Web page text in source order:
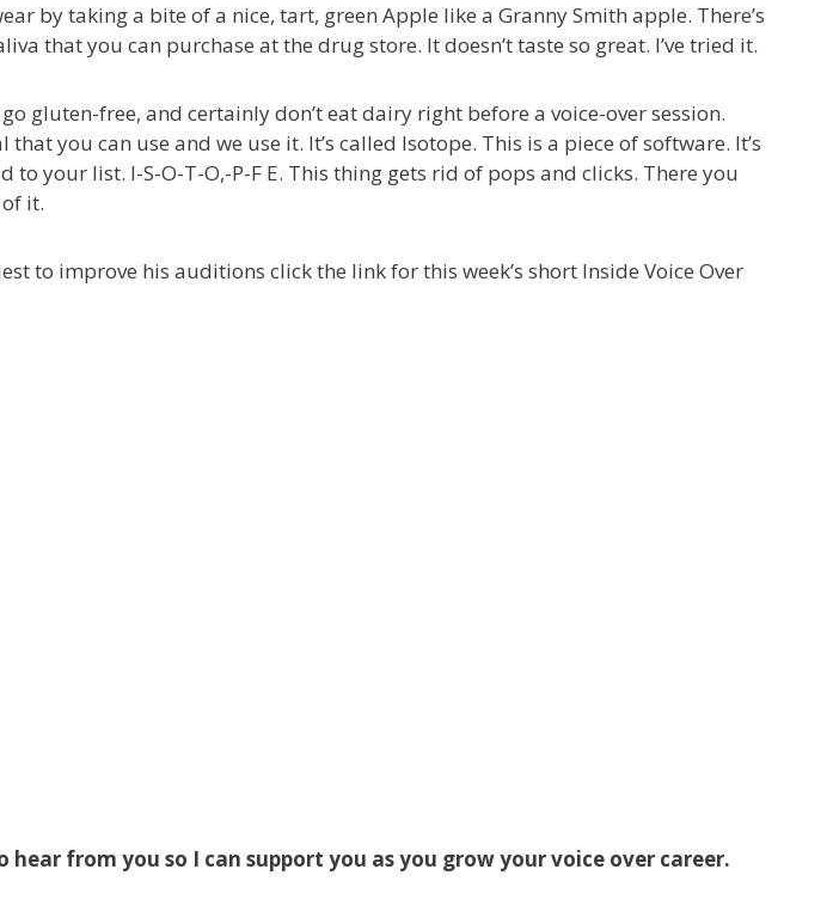
by taking a bite of a nice, tart, green Apple like a Granny Smith apple. There’s
that you can purchase at the drug store. It doesn’t taste so great. I’ve tried it.
free, and certainly don’t eat dairy right before a voice-over session.
you can use and we use it. It’s called Isotope. This is a piece of software. It’s
your list. I-S-O-T-O,-P-F E. This thing gets rid of pops and clicks. There you
it.
to improve his auditions click the link for this week’s short Inside Voice Over
from you so I can support you as you grow your voice over career.